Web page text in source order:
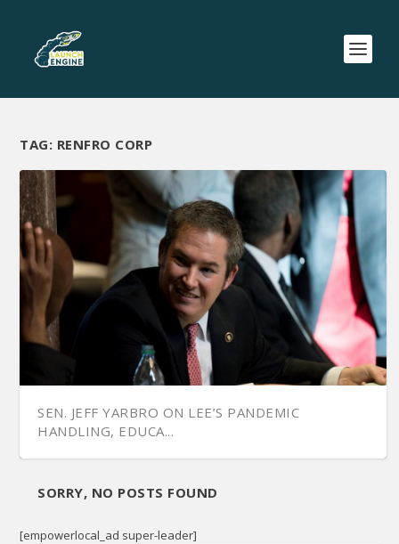
TAG: RENFRO CORP
SEN. JEFF YARBRO ON LEE’S PANDEMIC
HANDLING, EDUCA...
SORRY, NO POSTS FOUND
[empowerlocal_ad super-leader]